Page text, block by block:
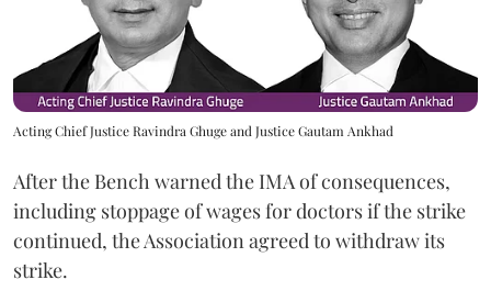
Acting Chief Justice Ravindra Ghuge and Justice Gautam Ankhad
After the Bench warned the IMA of consequences,
including stoppage of wages for doctors if the strike
continued, the Association agreed to withdraw its
strike.